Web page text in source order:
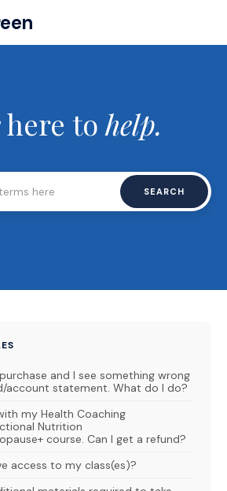
here to help.
SEARCH
and I see something wrong
account statement. What do I do?
my Health Coaching
Nutrition
course. Can I get a refund?
access to my class(es)?